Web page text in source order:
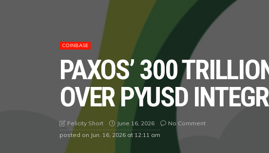
COINBASE
PAXOS’ 300
OVER PYUSD
Felicity Short June 16, 2026
No Comment
posted on Jun. 16, 2026 at 12:11 am